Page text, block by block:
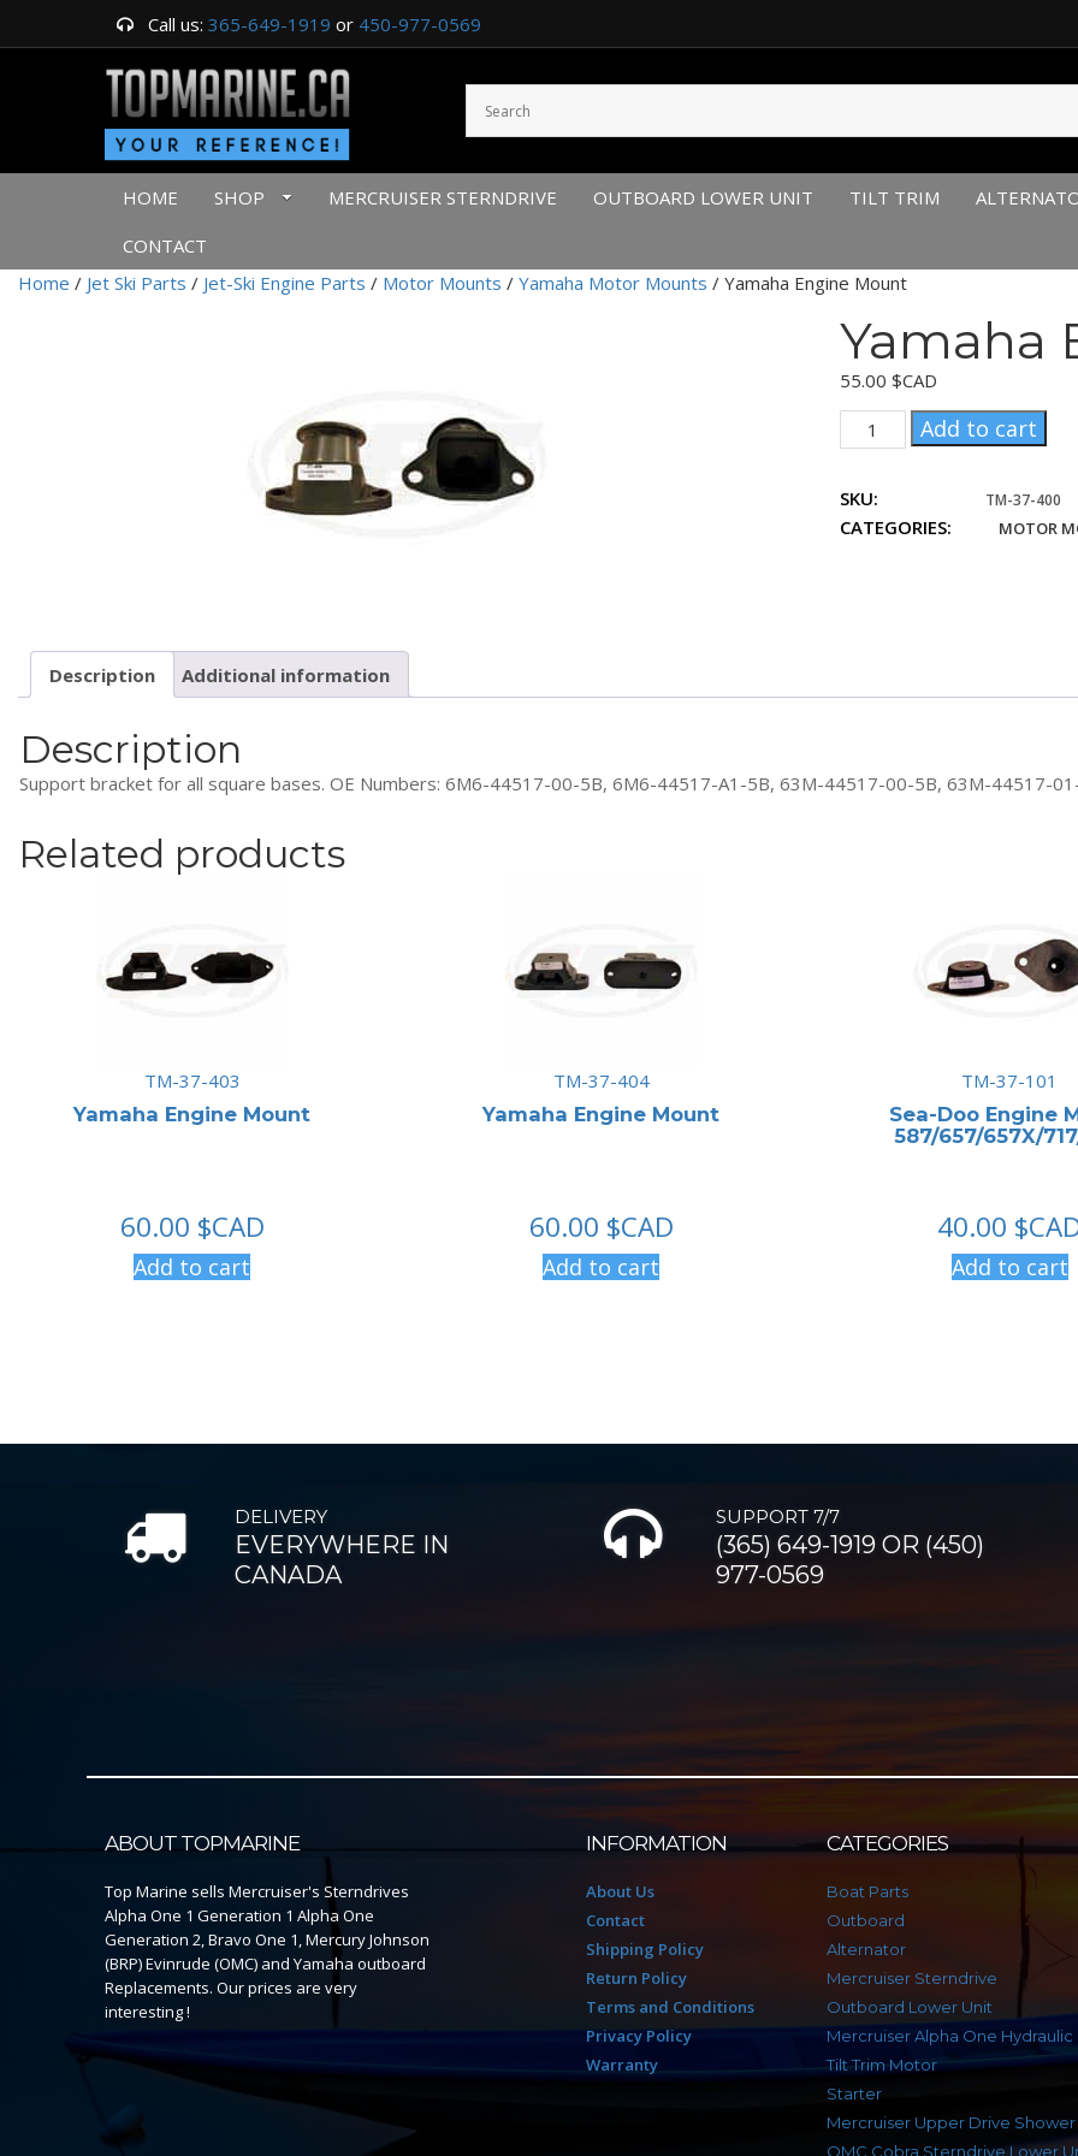
Call us: 365-649-1919 or 450-977-0569
HOME SHOP MERCRUISER STERNDRIVE OUTBOARD LOWER UNIT TILT TRIM
CONTACT
Home / Jet Ski Parts / Jet-Ski Engine Parts / Motor Mounts / Yamaha Motor Mounts / Yamaha Engine Mount
Yamaha
55.00$CAD
Yamaha
Engine
quantity
Add to cart
SKU: TM-37-400
CATEGORIES: MOTOR
Description Additional information
Description
Support bracket for all square bases. OE Numbers: 6M6-44517-00-5B, 6M6-44517-A1-5B, 63M-44517-00-5B, 63M-44517-
Related products
TM-37-403
Yamaha Engine Mount
60.00 $CAD
Add to cart
TM-37-404
Yamaha Engine Mount
60.00 $CAD
Add to cart
TM-37-101
Sea-Doo Engine
587/657/657X/
40.00
Add to cart
DELIVERY
EVERYWHERE IN
CANADA
SUPPORT 7/7
(365) 649-1919 OR (450)
977-0569
ABOUT TOPMARINE
Top Marine sells Mercruiser's Sterndrives
Alpha One 1 Generation 1 Alpha One
Generation 2, Bravo One 1, Mercury Johnson
(BRP) Evinrude (OMC) and Yamaha outboard
Replacements. Our prices are very
interesting !
INFORMATION
About Us
Contact
Shipping Policy
Return Policy
Terms and Conditions
Privacy Policy
Warranty
CATEGORIES
Boat Parts
Outboard
Alternator
Mercruiser Sterndrive
Outboard Lower Unit
Mercruiser Alpha One Hydraulic
Tilt Trim Motor
Starter
Mercruiser Upper Drive Shower
OMC Cobra Sterndrive Lower